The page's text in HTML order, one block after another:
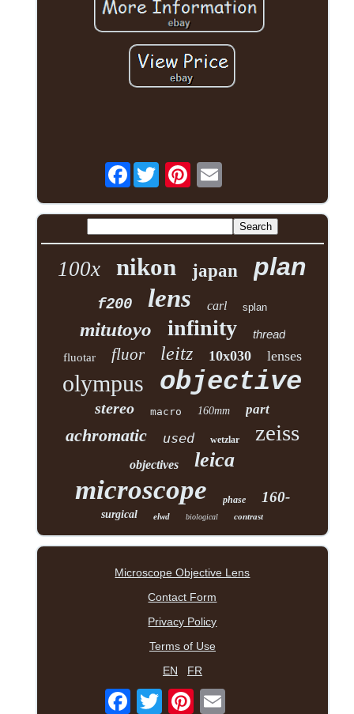
Facebook
100x nikon japan plan
f200 lens carl splan
mitutoyo infinity thread
fluotar fluor leitz 10x030 lenses
olympus objective
stereo macro 160mm part
achromatic used wetzlar zeiss
objectives leica
microscope phase 160-
surgical elwd biological contrast
Microscope Objective Lens
Contact Form
Privacy Policy
Terms of Use
EN
FR